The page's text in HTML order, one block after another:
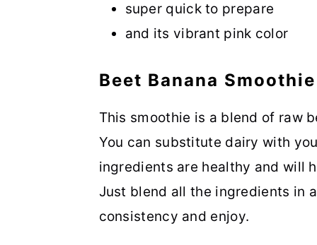
super quick to prepare
and its vibrant pink color
Beet Banana Smoothie
This smoothie is a blend of raw
You can substitute dairy with
ingredients are healthy and will
Just blend all the ingredients in
consistency and enjoy.